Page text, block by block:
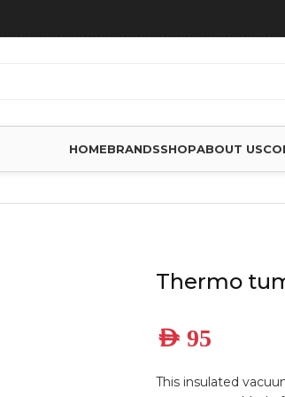
HOMEBRANDSSHOPABOUT US
Thermo
AED 95
This insulated